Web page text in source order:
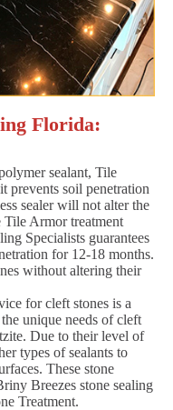
Florida:
sealant, Tile
prevents soil penetration
sealer will not alter the
Armor treatment
Specialists guarantees
for 12-18 months.
without altering their
for cleft stones is a
unique needs of cleft
Due to their level of
types of sealants to
These stone
Breezes stone sealing
Treatment.